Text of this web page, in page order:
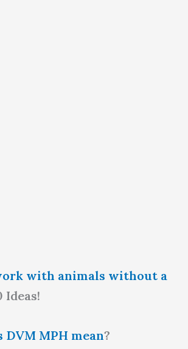
with animals without a
Ideas!
DVM MPH mean?